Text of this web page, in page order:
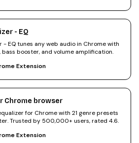
- EQ
- EQ tunes any web audio in Chrome with
booster, and volume amplification.
Extension
Chrome browser
for Chrome with 21 genre presets
Trusted by 500,000+ users, rated 4.6.
Extension